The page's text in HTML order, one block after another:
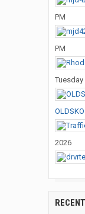
PM
PM
Tuesday
2026